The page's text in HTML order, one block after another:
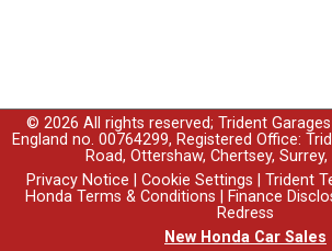
© 2026 All rights reserved; Trident
England no. 00764299, Registered Office:
Road, Ottershaw, Chertsey,
Privacy Notice
Cookie Settings Trident
Honda Terms & Conditions
Finance
Redress
New Honda Car Sales